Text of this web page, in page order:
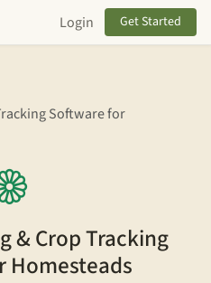
Login Get Started
Software for
& Crop Tracking
Homesteads